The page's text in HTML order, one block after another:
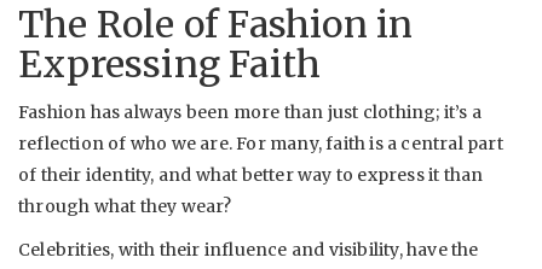
The Role of Fashion in
Expressing Faith
Fashion has always been more than just clothing; it’s a
reflection of who we are. For many, faith is a central part
of their identity, and what better way to express it than
through what they wear?
Celebrities, with their influence and visibility, have the